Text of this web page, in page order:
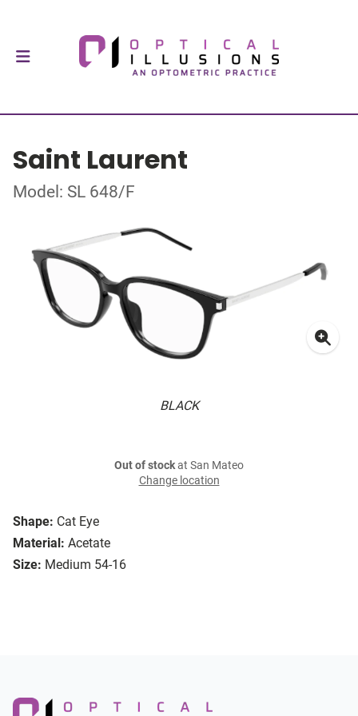
Saint Laurent
Model: SL 648/F
BLACK
Shape: Cat Eye
Material: Acetate
Size: Medium 54-16
Out of stockat San Mateo
Change location